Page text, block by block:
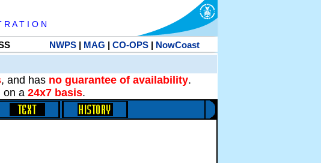
A T I O N
NWPS| MAG | CO-OPS| NowCoast
, and has no guarantee of availability.
on a 24x7 basis.